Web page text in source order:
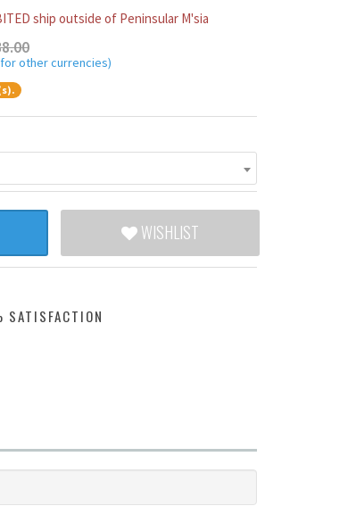
ship outside of Peninsular M'sia
for other currencies)
WISHLIST